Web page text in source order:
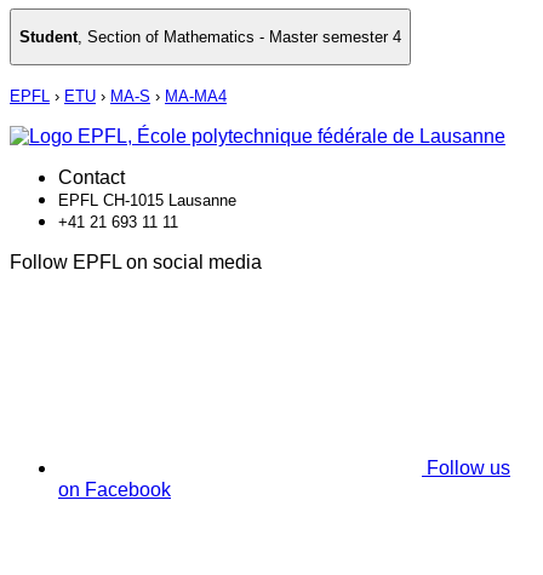
Student, Section of Mathematics - Master semester 4
EPFL › ETU › MA-S › MA-MA4
Contact
EPFL CH-1015 Lausanne
+41 21 693 11 11
Follow EPFL on social media
Follow us
on Facebook